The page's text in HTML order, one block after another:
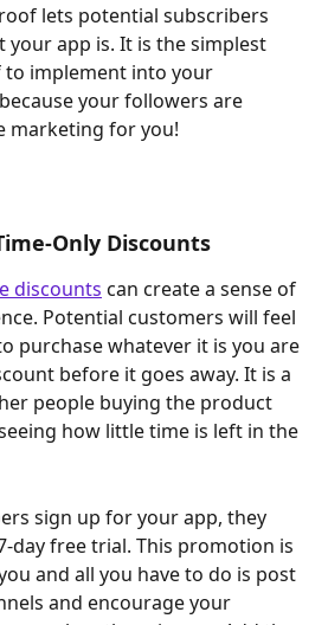
lets potential subscribers
app is. It is the simplest
implement into your
your followers are
marketing for you!
Only Discounts
discounts can create a sense of
Potential customers will feel
purchase whatever it is you are
before it goes away. It is a
people buying the product
how little time is left in the
sign up for your app, they
day free trial. This promotion is
and all you have to do is post
and encourage your